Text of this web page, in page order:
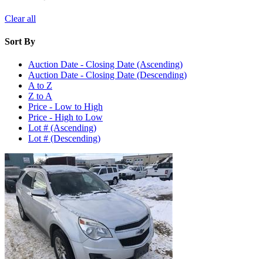
Clear all
Sort By
Auction Date - Closing Date (Ascending)
Auction Date - Closing Date (Descending)
A to Z
Z to A
Price - Low to High
Price - High to Low
Lot # (Ascending)
Lot # (Descending)